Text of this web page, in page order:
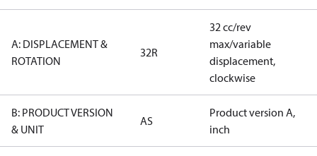
A: DISPLACEMENT &
ROTATION
32R
32 cc/rev
max/variable
displacement,
clockwise
B: PRODUCT VERSION
& UNIT
AS
Product version A,
inch